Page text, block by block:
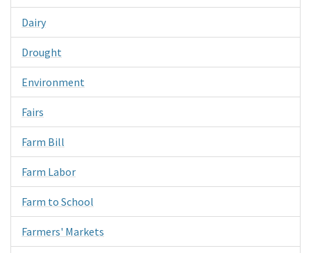
Dairy
Drought
Environment
Fairs
Farm Bill
Farm Labor
Farm to School
Farmers' Markets